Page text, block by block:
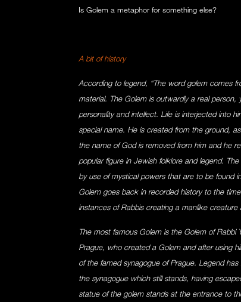
Is Golem a metaphor for something else?
A bit of history
According to legend, “The word golem comes
material. The Golem is outwardly a real
personality and intellect. Life is interjected into
special name. He is created from the ground,
the name of God is removed from him and he
popular figure in Jewish folklore and legend.
by use of mystical powers that are to be found
Golem goes back in recorded history to the
instances of Rabbis creating a manlike
The most famous Golem is the Golem of Rabbi
Prague, who created a Golem and after using
of the famed synagogue of Prague. Legend
the synagogue which still stands, having
statue of the golem stands at the entrance to